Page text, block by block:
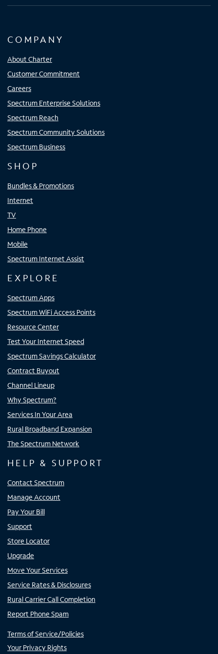
COMPANY
About Charter
Customer Commitment
Careers
Spectrum Enterprise Solutions
Spectrum Reach
Spectrum Community Solutions
Spectrum Business
SHOP
Bundles & Promotions
Internet
TV
Home Phone
Mobile
Spectrum Internet Assist
EXPLORE
Spectrum Apps
Spectrum WiFi Access Points
Resource Center
Test Your Internet Speed
Spectrum Savings Calculator
Contract Buyout
Channel Lineup
Why Spectrum?
Services In Your Area
Rural Broadband Expansion
The Spectrum Network
HELP & SUPPORT
Contact Spectrum
Manage Account
Pay Your Bill
Support
Store Locator
Upgrade
Move Your Services
Service Rates & Disclosures
Rural Carrier Call Completion
Report Phone Spam
Terms of Service/Policies
Your Privacy Rights